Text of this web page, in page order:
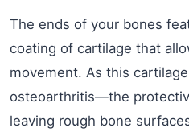
The ends of your bones
coating of cartilage that
movement. As this
osteoarthritis—the
leaving rough bone